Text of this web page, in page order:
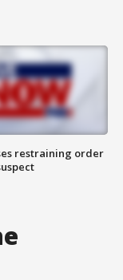
restraining order